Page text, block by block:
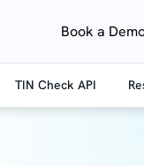
Book a
TIN Check API